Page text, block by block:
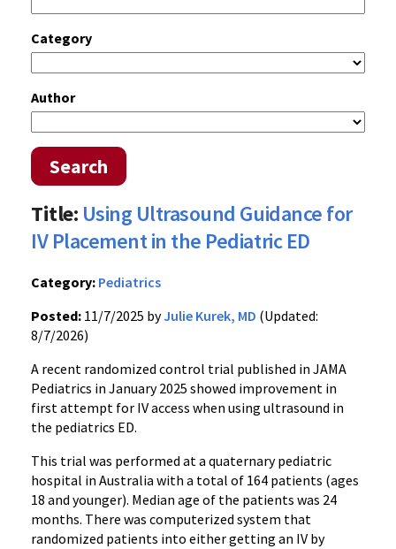
Category
Author
Search
Title: Using Ultrasound Guidance for
IV Placement in the Pediatric ED
Category: Pediatrics
Posted: 11/7/2025 byJulie Kurek, MD (Updated:
8/7/2026)
A recent randomized control trial published in JAMA
Pediatrics in January 2025 showed improvement in
first attempt for IV access when using ultrasound in
the pediatrics ED.
This trial was performed at a quaternary pediatric
hospital in Australia with a total of 164 patients (ages
18 and younger). Median age of the patients was 24
months. There was computerized system that
randomized patients into either getting an IV by